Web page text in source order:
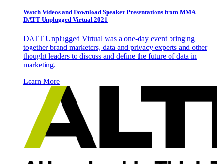
Watch Videos and Download Speaker Presentations from MMA
DATT Unplugged Virtual 2021
DATT Unplugged Virtual was a one-day event bringing
together brand marketers, data and privacy experts and other
thought leaders to discuss and define the future of data in
marketing.
Learn More